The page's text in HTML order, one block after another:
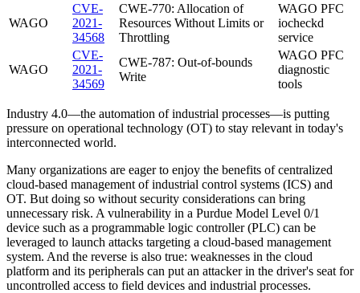
WAGO
CVE-
2021-
34568
CWE-770: Allocation of
Resources Without Limits or
Throttling
WAGO PFC
iocheckd
service
WAGO
CVE-
2021-
34569
CWE-787: Out-of-bounds
Write
WAGO PFC
diagnostic
tools
Industry 4.0—the automation of industrial processes—is putting
pressure on operational technology (OT) to stay relevant in today's
interconnected world.
Many organizations are eager to enjoy the benefits of centralized
cloud-based management of industrial control systems (ICS) and
OT. But doing so without security considerations can bring
unnecessary risk. A vulnerability in a Purdue Model Level 0/1
device such as a programmable logic controller (PLC) can be
leveraged to launch attacks targeting a cloud-based management
system. And the reverse is also true: weaknesses in the cloud
platform and its peripherals can put an attacker in the driver's seat for
uncontrolled access to field devices and industrial processes.